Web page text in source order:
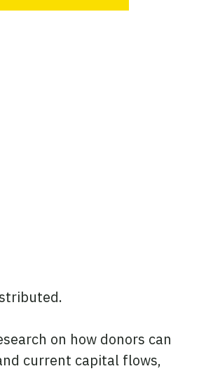
on how donors can
current capital flows,